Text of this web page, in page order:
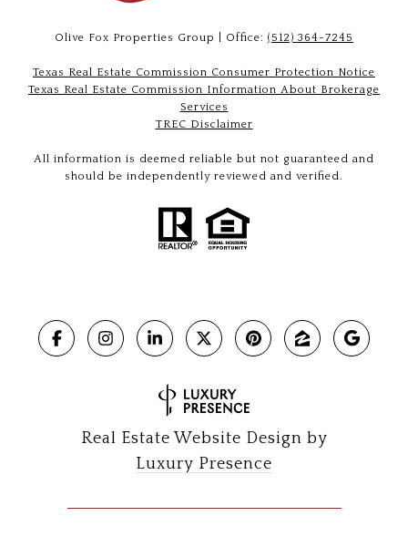
Olive Fox Properties Group | Office: (512) 364-7245
Texas Real Estate Commission Consumer Protection Notice
Texas Real Estate Commission Information About Brokerage
Services
TREC Disclaimer
All information is deemed reliable but not guaranteed and
should be independently reviewed and verified.
Real Estate Website Design by
Luxury Presence